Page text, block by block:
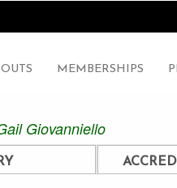
MEMBERSHIPS
Giovanniello